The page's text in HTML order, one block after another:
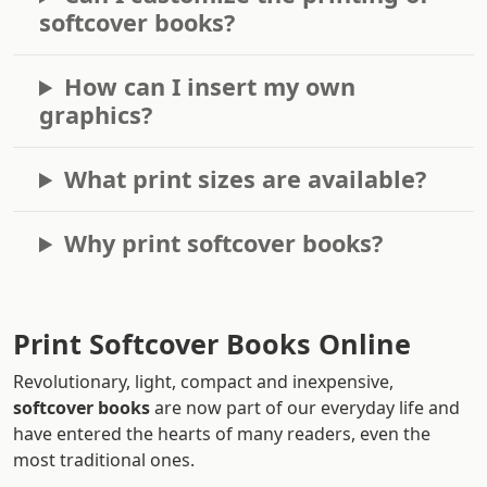
softcover books?
How can I insert my own
graphics?
What print sizes are available?
Why print softcover books?
Print Softcover Books Online
Revolutionary, light, compact and inexpensive,
softcover booksare now part of our everyday life and
have entered the hearts of many readers, even the
most traditional ones.